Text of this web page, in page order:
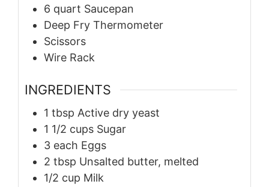
6 quart Saucepan
Deep Fry Thermometer
Scissors
Wire Rack
INGREDIENTS
1 tbsp Active dry yeast
1 1/2 cups Sugar
3 each Eggs
2 tbsp Unsalted butter, melted
1/2 cup Milk